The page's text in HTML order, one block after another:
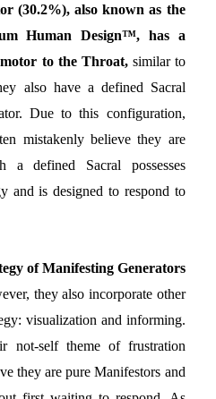
(30.2%), also known as the
Human Design™, has a
to the Throat,similar to
also have a defined Sacral
Due to this configuration,
mistakenly believe they are
a defined Sacral possesses
and is designed to respond to
of Manifesting Generators
they also incorporate other
visualization and informing.
not-self theme of frustration
they are pure Manifestors and